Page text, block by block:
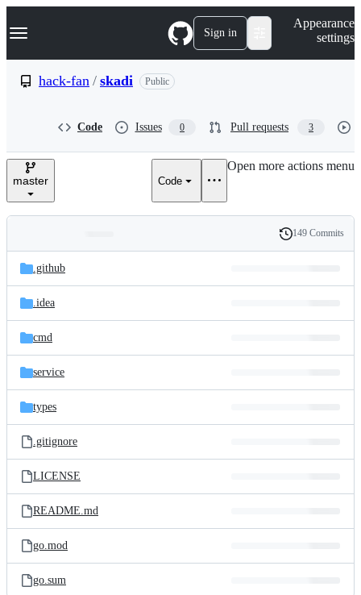
k
p
e
Navigation Menu Sign in
Appearance
settings
hack-fan / skadi Public
Code Issues 0 Pull requests 3
master Code
Open more actions menu
and
files
Latest
commit
History
149 Commits
.github
.idea
cmd
service
types
.gitignore
LICENSE
README.md
go.mod
go.sum